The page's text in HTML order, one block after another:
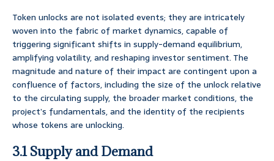
Token unlocks are not isolated events; they are intricately
woven into the fabric of market dynamics, capable of
triggering significant shifts in supply-demand equilibrium,
amplifying volatility, and reshaping investor sentiment. The
magnitude and nature of their impact are contingent upon a
confluence of factors, including the size of the unlock relative
to the circulating supply, the broader market conditions, the
project’s fundamentals, and the identity of the recipients
whose tokens are unlocking.
3.1 Supply and Demand